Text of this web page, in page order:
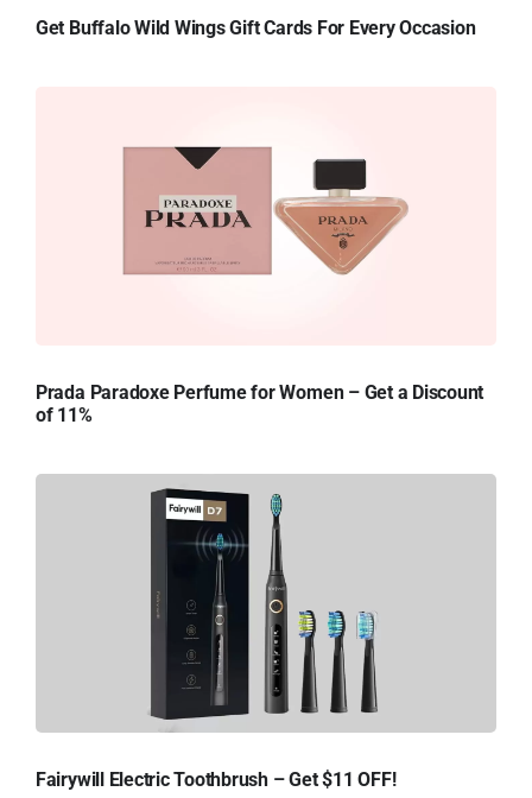
Get Buffalo Wild Wings Gift Cards For Every Occasion
Prada Paradoxe Perfume for Women – Get a Discount
of 11%
Fairywill Electric Toothbrush – Get $11 OFF!